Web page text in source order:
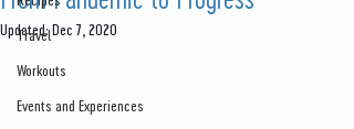
Travel
Workouts
Events and Experiences
Updated:Dec 7, 2020